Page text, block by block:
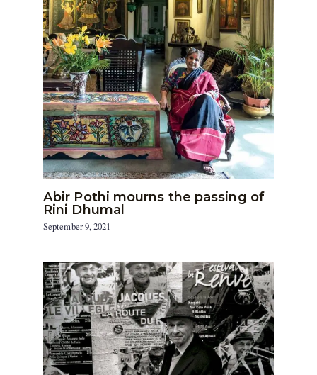
Abir Pothi mourns the passing of
Rini Dhumal
September 9, 2021